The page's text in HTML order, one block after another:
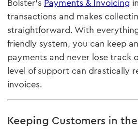
Bolster’s Payments & Invoicing
transactions and makes
straightforward. With
friendly system, you can keep
payments and never lose track
level of support can drastically
invoices.
Keeping Customers in